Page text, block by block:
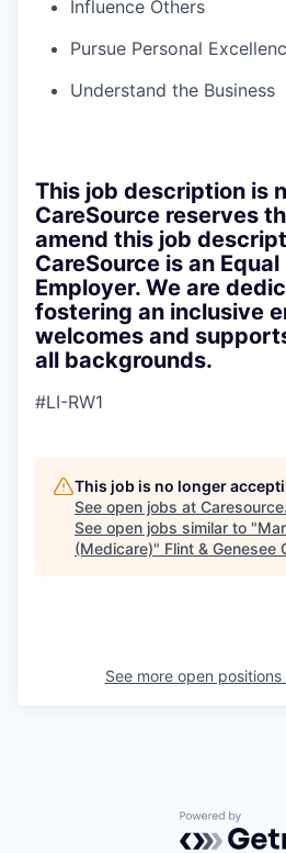
Influence Others
Pursue Personal
Understand the Business
This job description is
CareSource reserves
amend this job
CareSource is an
Employer. We are
fostering an inclusive
welcomes and
all backgrounds.
#LI-RW1
This job is no longer
See open jobs at Caresource.
See open jobs similar to "
(Medicare)" Flint & Genesee
See more open positions
Powered by